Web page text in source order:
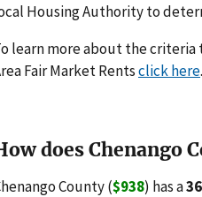
Housing Authority to
learn more about the criteria
Fair Market Rentsclick here.
does Chenango
County ($938) has a